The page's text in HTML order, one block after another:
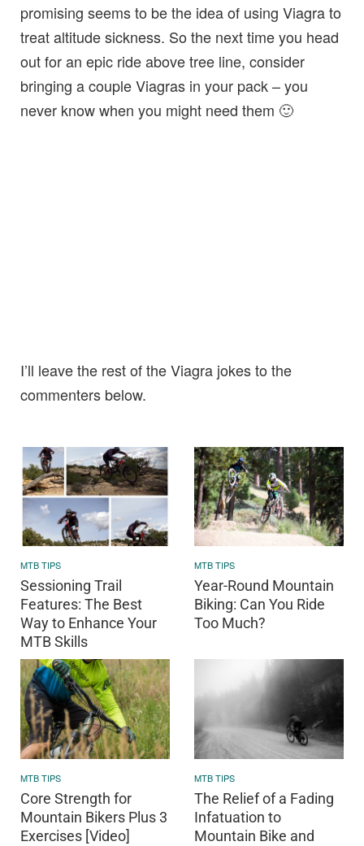
promising seems to be the idea of using Viagra to
treat altitude sickness. So the next time you head
out for an epic ride above tree line, consider
bringing a couple Viagras in your pack – you
never know when you might need them 🙂
I’ll leave the rest of the Viagra jokes to the
commenters below.
MTB TIPS
Sessioning Trail
Features: The Best
Way to Enhance Your
MTB Skills
MTB TIPS
Year-Round Mountain
Biking: Can You Ride
Too Much?
MTB TIPS
Core Strength for
Mountain Bikers Plus 3
Exercises [Video]
MTB TIPS
The Relief of a Fading
Infatuation to
Mountain Bike and